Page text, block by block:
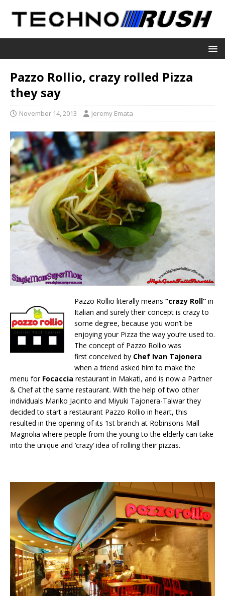
Pazzo Rollio, crazy rolled Pizza
they say
November 14, 2013 Jeremy Emata
Pazzo Rollio literally means “crazy Roll” in
Italian and surely their concept is crazy to
some degree, because you won’t be
enjoying your Pizza the way you’re used to.
The concept of Pazzo Rollio was
first conceived by Chef Ivan Tajonera
when a friend asked him to make the
menu for Focaccia restaurant in Makati, and is now a Partner
& Chef at the same restaurant. With the help of two other
individuals Mariko Jacinto and Miyuki Tajonera-Talwar they
decided to start a restaurant Pazzo Rollio in heart, this
resulted in the opening of its 1st branch at Robinsons Mall
Magnolia where people from the young to the elderly can take
into the unique and ‘crazy’ idea of rolling their pizzas.